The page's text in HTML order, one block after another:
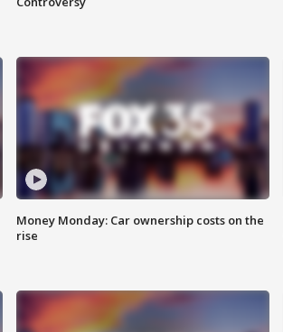
Money Monday: Car ownership costs on the
rise